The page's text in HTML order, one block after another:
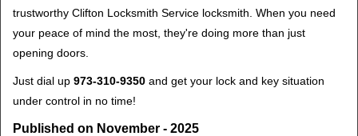
trustworthy Clifton Locksmith Service locksmith. When you need
your peace of mind the most, they're doing more than just
opening doors.
Just dial up 973-310-9350 and get your lock and key situation
under control in no time!
Published on November - 2025